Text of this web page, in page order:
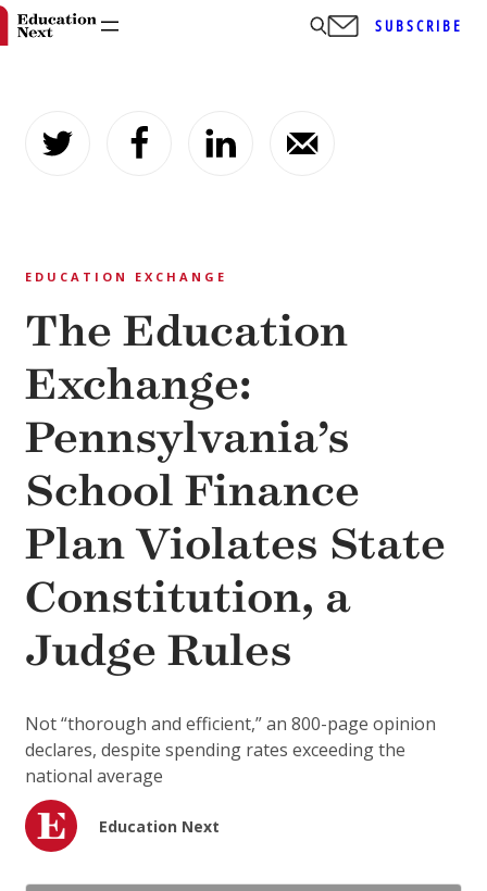
content
SUBSCRIBE
EDUCATION EXCHANGE
The Education
Exchange:
Pennsylvania’s
School Finance
Plan Violates State
Constitution, a
Judge Rules
Not “thorough and efficient,” an 800-page opinion
declares, despite spending rates exceeding the
national average
Education Next